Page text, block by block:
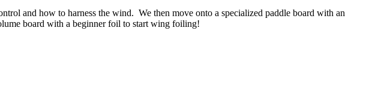
and how to harness the wind. We then move onto a specialized paddle board with an
board with a beginner foil to start wing foiling!